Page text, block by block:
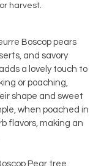
harvest.
Boscop pears
and savory
a lovely touch to
or poaching,
shape and sweet
when poached in
flavors, making an
Pear tree